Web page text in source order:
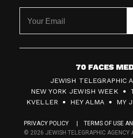
7
0
F
c
JEWISH TELEGRAPHIC
NEW YORK JEWISH WEEK
KVELLER
HEY ALMA MY
PRIVACY POLICY
TERMS OF USE
© 2026 JEWISH TELEGRAPHIC AGENCY